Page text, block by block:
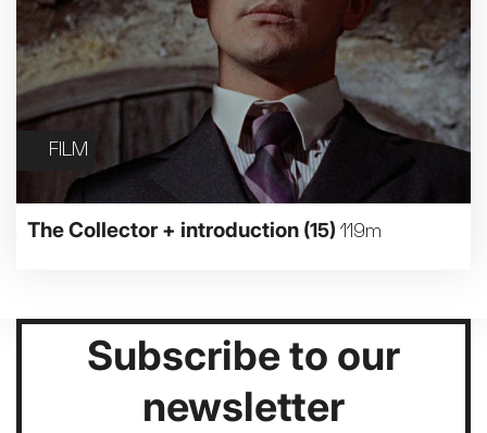
FILM
The Collector + introduction (15) 119m
Subscribe to our
newsletter